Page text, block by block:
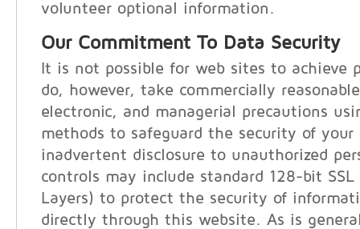
volunteer optional information.
Our Commitment To Data Security
It is not possible for web sites to achieve
do, however, take commercially
electronic, and managerial precautions
methods to safeguard the security of
inadvertent disclosure to unauthorized
controls may include standard 128-bit SSL
Layers) to protect the security of
directly through this website. As is